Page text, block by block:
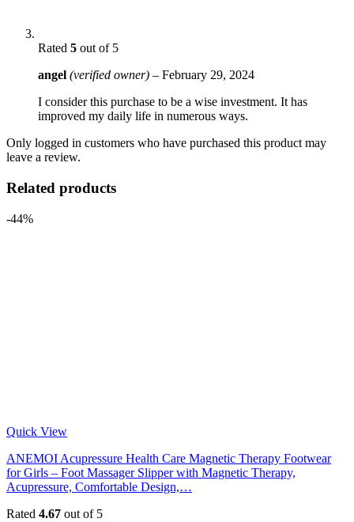
Rated 5 out of 5
angel (verified owner) – February 29, 2024
I consider this purchase to be a wise investment. It has
improved my daily life in numerous ways.
Only logged in customers who have purchased this product may
leave a review.
Related products
-44%
Quick View
ANEMOI Acupressure Health Care Magnetic Therapy Footwear
for Girls – Foot Massager Slipper with Magnetic Therapy,
Acupressure, Comfortable Design,…
Rated 4.67 out of 5